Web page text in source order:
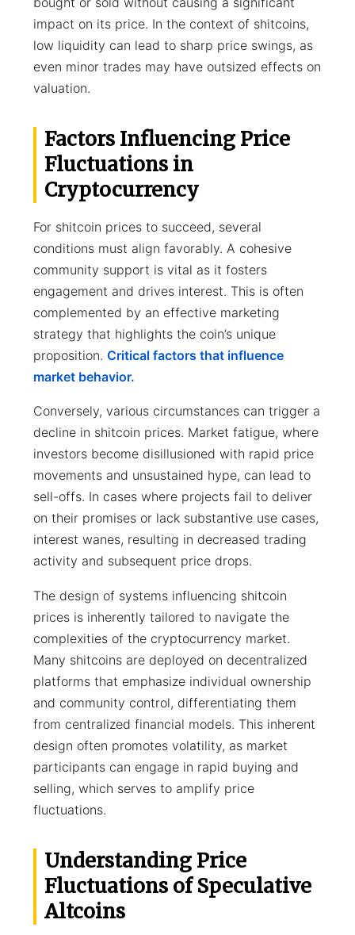
impact on its price. In the context of shitcoins,
low liquidity can lead to sharp price swings, as
even minor trades may have outsized effects on
valuation.
Factors Influencing Price
Fluctuations in
Cryptocurrency
For shitcoin prices to succeed, several
conditions must align favorably. A cohesive
community support is vital as it fosters
engagement and drives interest. This is often
complemented by an effective marketing
strategy that highlights the coin’s unique
proposition. Critical factors that influence
market behavior.
Conversely, various circumstances can trigger a
decline in shitcoin prices. Market fatigue, where
investors become disillusioned with rapid price
movements and unsustained hype, can lead to
sell-offs. In cases where projects fail to deliver
on their promises or lack substantive use cases,
interest wanes, resulting in decreased trading
activity and subsequent price drops.
The design of systems influencing shitcoin
prices is inherently tailored to navigate the
complexities of the cryptocurrency market.
Many shitcoins are deployed on decentralized
platforms that emphasize individual ownership
and community control, differentiating them
from centralized financial models. This inherent
design often promotes volatility, as market
participants can engage in rapid buying and
selling, which serves to amplify price
fluctuations.
Understanding Price
Fluctuations of Speculative
Altcoins